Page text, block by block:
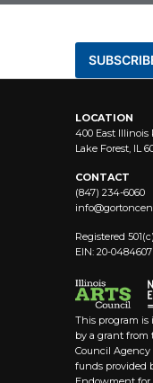
LOCATION
400 East Illinois
Lake Forest, IL
CONTACT
(847) 234-6060
info@
Registered
EIN: 20-0484607
This program is
by a grant from
Council
funds provided